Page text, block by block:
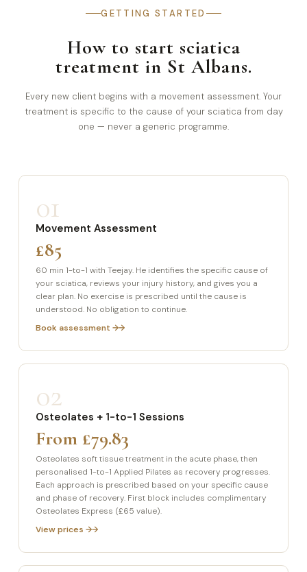
GETTING STARTED
How to start sciatica
treatment in St Albans.
Every new client begins with a movement assessment. Your
treatment is specific to the cause of your sciatica from day
one — never a generic programme.
01
Movement Assessment
£85
60 min 1-to-1 with Teejay. He identifies the specific cause of
your sciatica, reviews your injury history, and gives you a
clear plan. No exercise is prescribed until the cause is
understood. No obligation to continue.
Book assessment →
02
Osteolates + 1-to-1 Sessions
From £79.83
Osteolates soft tissue treatment in the acute phase, then
personalised 1-to-1 Applied Pilates as recovery progresses.
Each approach is prescribed based on your specific cause
and phase of recovery. First block includes complimentary
Osteolates Express (£65 value).
View prices →